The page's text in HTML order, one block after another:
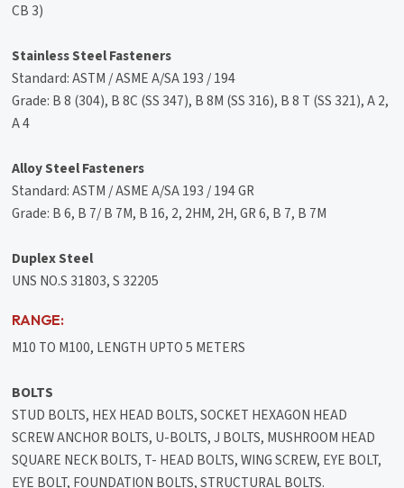
CB 3)
Stainless Steel Fasteners
Standard: ASTM / ASME A/SA 193 / 194
Grade: B 8 (304), B 8C (SS 347), B 8M (SS 316), B 8 T (SS 321), A 2,
A 4
Alloy Steel Fasteners
Standard: ASTM / ASME A/SA 193 / 194 GR
Grade: B 6, B 7/ B 7M, B 16, 2, 2HM, 2H, GR 6, B 7, B 7M
Duplex Steel
UNS NO.S 31803, S 32205
RANGE:
M10 TO M100, LENGTH UPTO 5 METERS
BOLTS
STUD BOLTS, HEX HEAD BOLTS, SOCKET HEXAGON HEAD
SCREW ANCHOR BOLTS, U-BOLTS, J BOLTS, MUSHROOM HEAD
SQUARE NECK BOLTS, T- HEAD BOLTS, WING SCREW, EYE BOLT,
EYE BOLT, FOUNDATION BOLTS, STRUCTURAL BOLTS.